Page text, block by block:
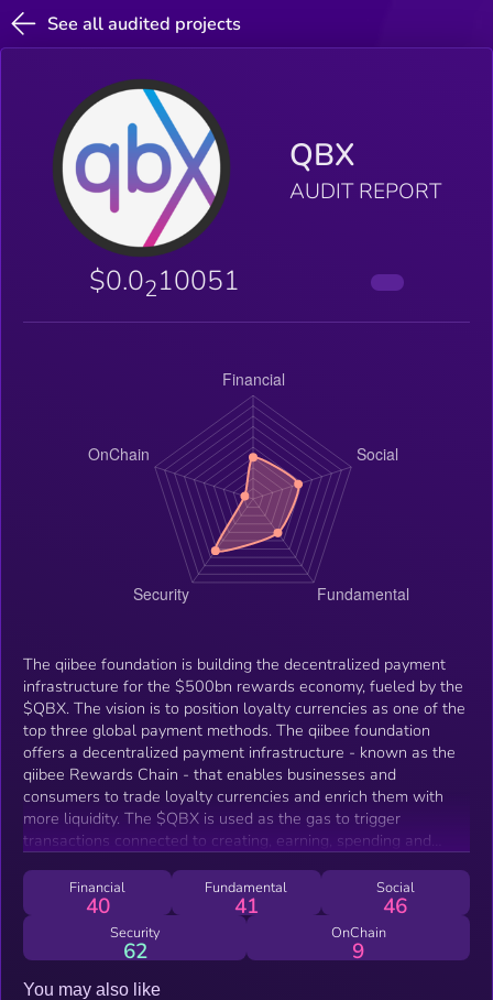
See all audited projects
QBX
AUDIT REPORT
$0.0210051
The qiibee foundation is building the decentralized payment
infrastructure for the $500bn rewards economy, fueled by the
$QBX. The vision is to position loyalty currencies as one of the
top three global payment methods. The qiibee foundation
offers a decentralized payment infrastructure - known as the
qiibee Rewards Chain - that enables businesses and
consumers to trade loyalty currencies and enrich them with
more liquidity. The $QBX is used as the gas to trigger
transactions connected to creating, earning, spending and
Rewards Chain.
Financial
40
Fundamental
41
Social
46
Security
62
OnChain
9
You may also like